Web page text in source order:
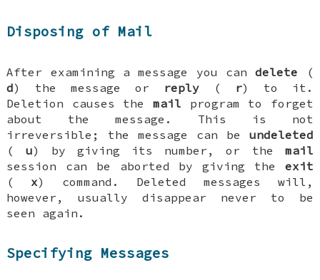
Disposing of Mail
After examining a message you candelete (
d) the message or reply ( r) to it.
Deletion causes the mail program to forget
about the message. This is not
irreversible; the message can be undeleted
( u) by giving its number, or the mail
session can be aborted by giving the exit
( x) command. Deleted messages will,
however, usually disappear never to be
seen again.
Specifying Messages